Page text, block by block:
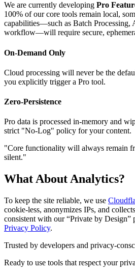
We are currently developing Pro
100% of our core tools remain local,
capabilities—such as Batch Processing,
workflow—will require secure,
On-Demand Only
Cloud processing will never be the
you explicitly trigger a Pro tool.
Zero-Persistence
Pro data is processed in-memory and
strict "No-Log" policy for your content.
"Core functionality will always remain
silent."
What About Analytics?
To keep the site reliable, we use
cookie-less, anonymizes IPs, and collects
consistent with our “Private by Design”
Privacy Policy.
Trusted by developers and privacy-
Ready to use tools that respect your